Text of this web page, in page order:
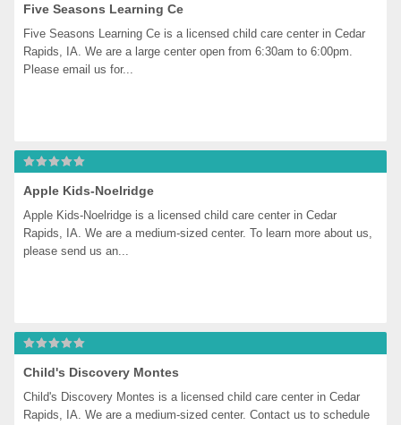
Five Seasons Learning Ce
Five Seasons Learning Ce is a licensed child care center in Cedar
Rapids, IA. We are a large center open from 6:30am to 6:00pm.
Please email us for...
Apple Kids-Noelridge
Apple Kids-Noelridge is a licensed child care center in Cedar
Rapids, IA. We are a medium-sized center. To learn more about us,
please send us an...
Child's Discovery Montes
Child's Discovery Montes is a licensed child care center in Cedar
Rapids, IA. We are a medium-sized center. Contact us to schedule